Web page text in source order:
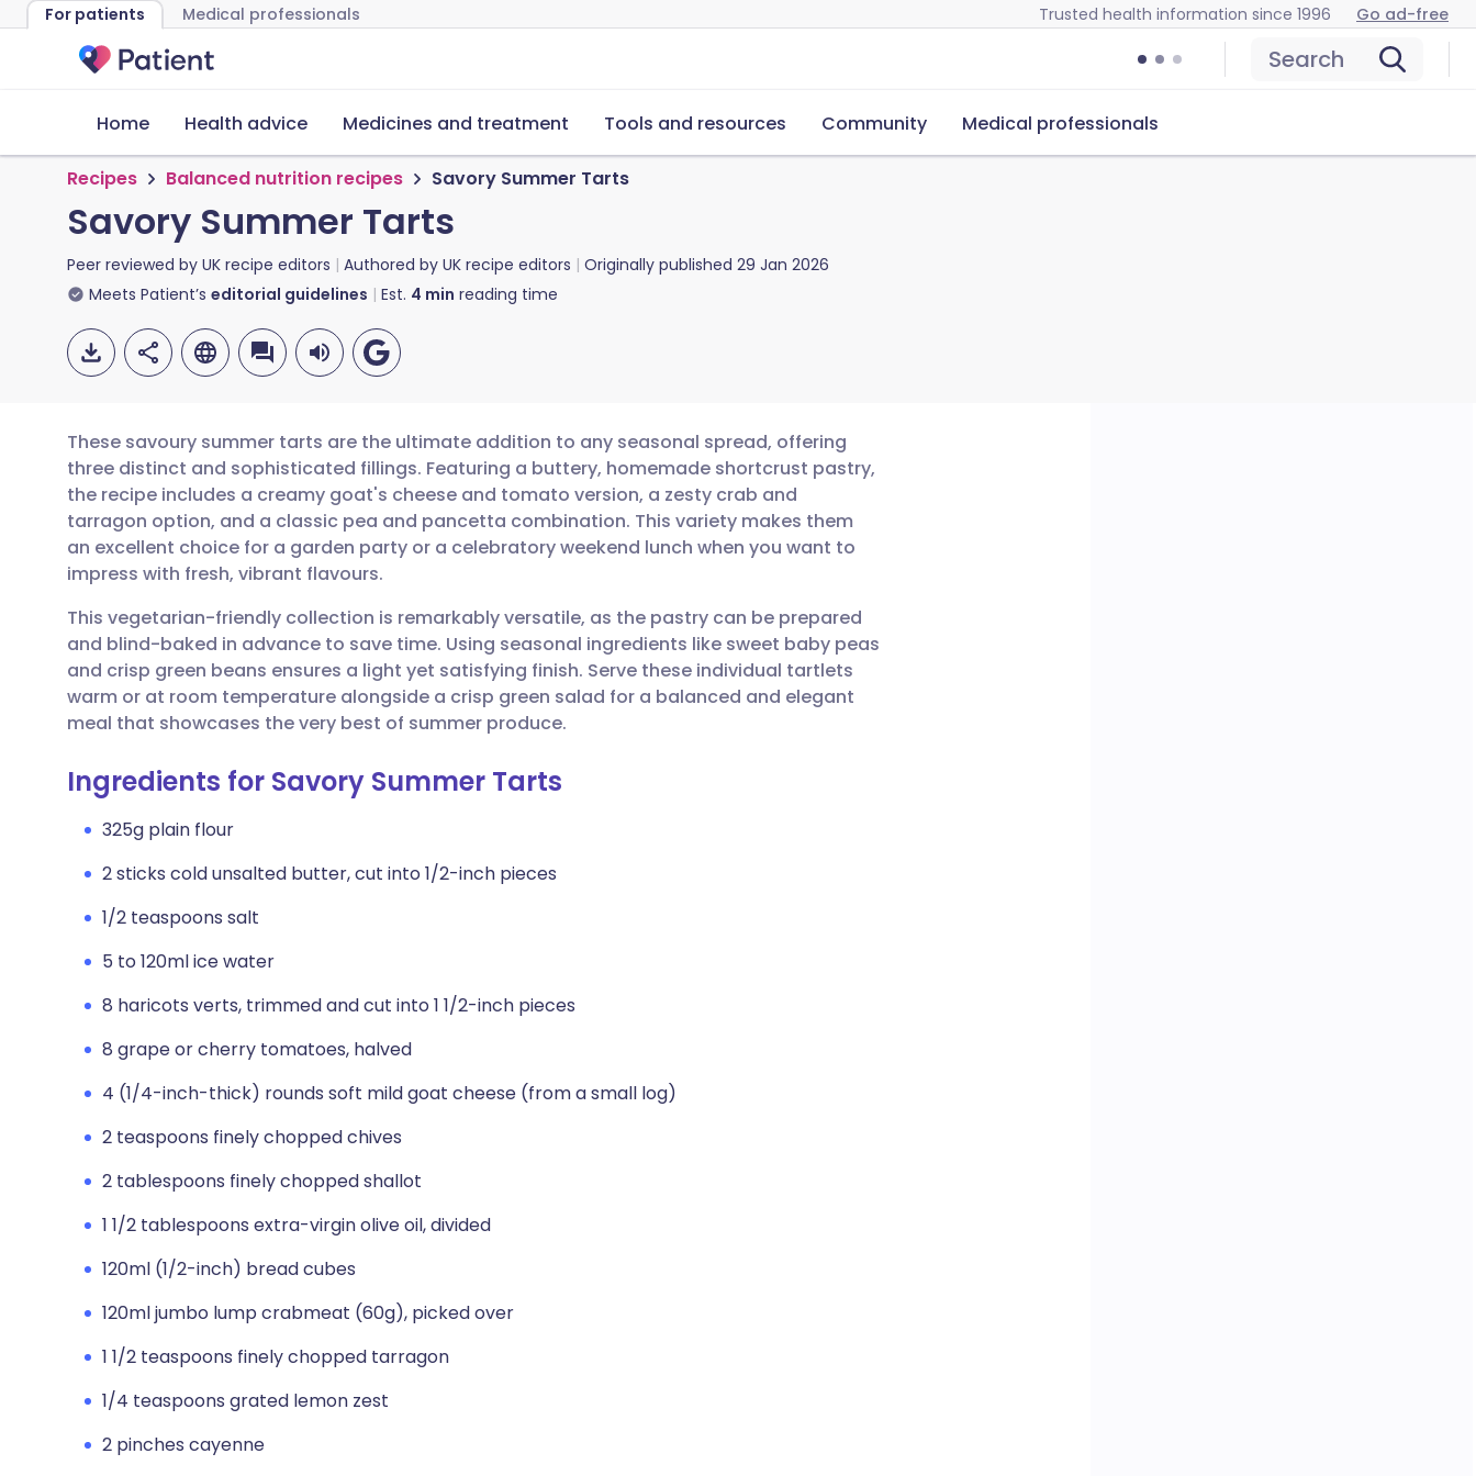
For patients Medical professionals Trusted health information since 1996 Go ad-free
Search
Home Health advice Medicines and treatment Tools and resources Community Medical professionals
Recipes Balanced nutrition recipes Savory Summer Tarts
Savory Summer Tarts
Peer reviewed by UK recipe editors Authored by UK recipe editors Originally published 29 Jan 2026
Meets Patient’s editorial guidelines Est. 4 min reading time
Share via email
Share via Facebook
Share via LinkedIn
Share via X
Copy link
🇬🇧 English 🇩🇪 Deutsch
🇪🇸 Español 🇫🇷 Français
🇮🇹 Italiano 🇵🇹 Português
🇮🇳 हिन्दी 🇮🇱 עברית
These savoury summer tarts are the ultimate addition to any seasonal spread, offering
three distinct and sophisticated fillings. Featuring a buttery, homemade shortcrust pastry,
the recipe includes a creamy goat's cheese and tomato version, a zesty crab and
tarragon option, and a classic pea and pancetta combination. This variety makes them
an excellent choice for a garden party or a celebratory weekend lunch when you want to
impress with fresh, vibrant flavours.
This vegetarian-friendly collection is remarkably versatile, as the pastry can be prepared
and blind-baked in advance to save time. Using seasonal ingredients like sweet baby peas
and crisp green beans ensures a light yet satisfying finish. Serve these individual tartlets
warm or at room temperature alongside a crisp green salad for a balanced and elegant
meal that showcases the very best of summer produce.
Ingredients for Savory Summer Tarts
325g plain flour
2 sticks cold unsalted butter, cut into 1/2-inch pieces
1/2 teaspoons salt
5 to 120ml ice water
8 haricots verts, trimmed and cut into 1 1/2-inch pieces
8 grape or cherry tomatoes, halved
4 (1/4-inch-thick) rounds soft mild goat cheese (from a small log)
2 teaspoons finely chopped chives
2 tablespoons finely chopped shallot
1 1/2 tablespoons extra-virgin olive oil, divided
120ml (1/2-inch) bread cubes
120ml jumbo lump crabmeat (60g), picked over
1 1/2 teaspoons finely chopped tarragon
1/4 teaspoons grated lemon zest
2 pinches cayenne